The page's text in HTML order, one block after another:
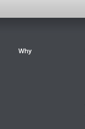
Why